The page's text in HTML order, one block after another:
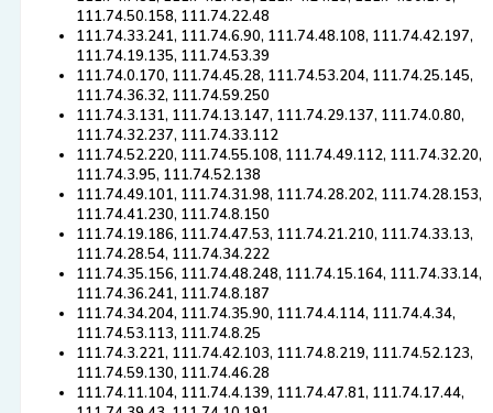
111.74.50.158, 111.74.22.48
111.74.33.241, 111.74.6.90, 111.74.48.108, 111.74.42.197,
111.74.19.135, 111.74.53.39
111.74.0.170, 111.74.45.28, 111.74.53.204, 111.74.25.145,
111.74.36.32, 111.74.59.250
111.74.3.131, 111.74.13.147, 111.74.29.137, 111.74.0.80,
111.74.32.237, 111.74.33.112
111.74.52.220, 111.74.55.108, 111.74.49.112, 111.74.32.20,
111.74.3.95, 111.74.52.138
111.74.49.101, 111.74.31.98, 111.74.28.202, 111.74.28.153,
111.74.41.230, 111.74.8.150
111.74.19.186, 111.74.47.53, 111.74.21.210, 111.74.33.13,
111.74.28.54, 111.74.34.222
111.74.35.156, 111.74.48.248, 111.74.15.164, 111.74.33.14,
111.74.36.241, 111.74.8.187
111.74.34.204, 111.74.35.90, 111.74.4.114, 111.74.4.34,
111.74.53.113, 111.74.8.25
111.74.3.221, 111.74.42.103, 111.74.8.219, 111.74.52.123,
111.74.59.130, 111.74.46.28
111.74.11.104, 111.74.4.139, 111.74.47.81, 111.74.17.44,